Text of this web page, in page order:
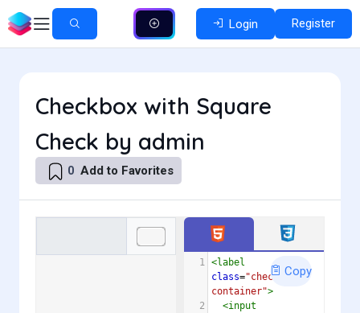
Login Register
Checkbox with Square
Check by admin
0 Add to Favorites
Copy
1 <label
class="checkbox-
container">
2
<input